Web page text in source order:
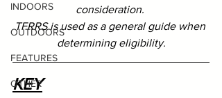
INDOORS
OUTDOORS
FEATURES
OTHER
consideration.
TFRRS is used as a general guide when
determining eligibility.
KEY